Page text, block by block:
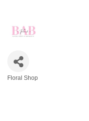
Floral Shop